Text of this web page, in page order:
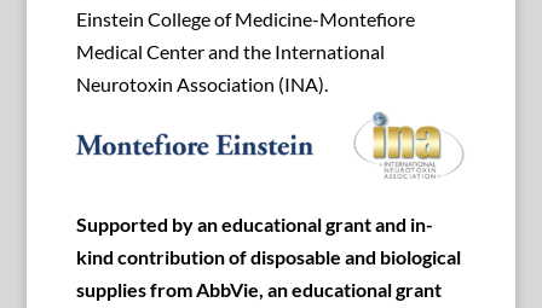
Einstein College of Medicine-Montefiore
Medical Center and the International
Neurotoxin Association (INA).
Supported by an educational grant and in-
kind contribution of disposable and biological
supplies from AbbVie, an educational grant